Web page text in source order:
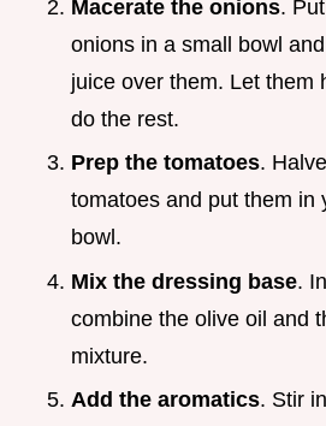
Macerate the onions.
onions in a small bowl
juice over them. Let them
do the rest.
Prep the tomatoes.
tomatoes and put them in
bowl.
Mix the dressing base.
combine the olive oil and
mixture.
Add the aromatics. Stir